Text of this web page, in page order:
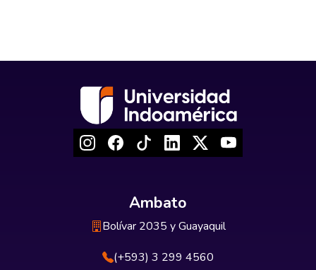
Ambato
Bolívar 2035 y Guayaquil
(+593) 3 299 4560